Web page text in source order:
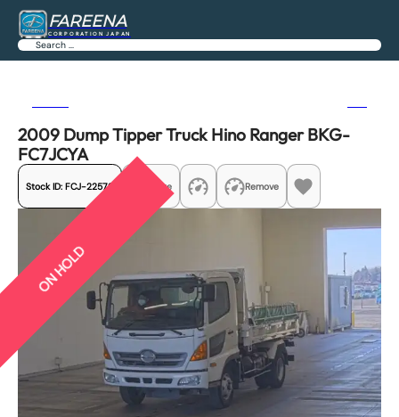
FAREENA
CORPORATION JAPAN
Search
2009 Dump Tipper Truck Hino Ranger BKG-
FC7JCYA
Stock ID: FCJ-22579 Share Remove
ON HOLD